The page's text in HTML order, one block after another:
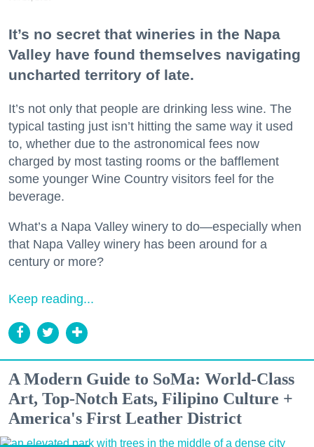
It’s no secret that wineries in the Napa
Valley have found themselves navigating
uncharted territory of late.
It’s not only that people are drinking less wine. The
typical tasting just isn’t hitting the same way it used
to, whether due to the astronomical fees now
charged by most tasting rooms or the bafflement
some younger Wine Country visitors feel for the
beverage.
What’s a Napa Valley winery to do—especially when
that Napa Valley winery has been around for a
century or more?
Keep reading...
A Modern Guide to SoMa: World-Class
Art, Top-Notch Eats, Filipino Culture +
America's First Leather District